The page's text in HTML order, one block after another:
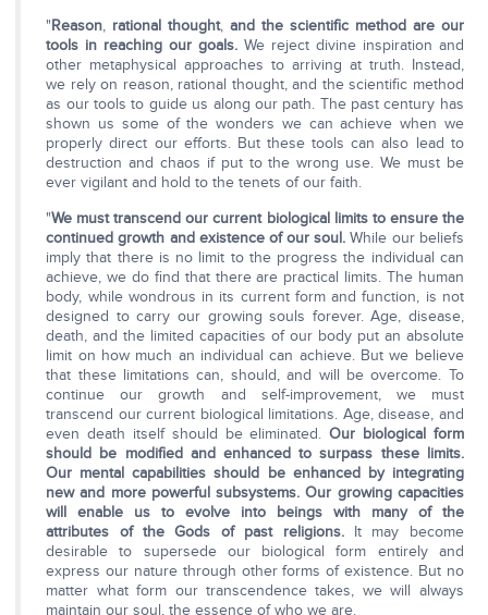
"Reason, rational thought, and the scientific method are our
tools in reaching our goals. We reject divine inspiration and
other metaphysical approaches to arriving at truth. Instead,
we rely on reason, rational thought, and the scientific method
as our tools to guide us along our path. The past century has
shown us some of the wonders we can achieve when we
properly direct our efforts. But these tools can also lead to
destruction and chaos if put to the wrong use. We must be
ever vigilant and hold to the tenets of our faith.
"We must transcend our current biological limits to ensure the
continued growth and existence of our soul.While our beliefs
imply that there is no limit to the progress the individual can
achieve, we do find that there are practical limits. The human
body, while wondrous in its current form and function, is not
designed to carry our growing souls forever. Age, disease,
death, and the limited capacities of our body put an absolute
limit on how much an individual can achieve. But we believe
that these limitations can, should, and will be overcome. To
continue our growth and self-improvement, we must
transcend our current biological limitations. Age, disease, and
even death itself should be eliminated.Our biological form
should be modified and enhanced to surpass these limits.
Our mental capabilities should be enhanced by integrating
new and more powerful subsystems. Our growing capacities
will enable us to evolve into beings with many of the
attributes of the Gods of past religions.It may become
desirable to supersede our biological form entirely and
express our nature through other forms of existence. But no
matter what form our transcendence takes, we will always
maintain our soul, the essence of who we are.